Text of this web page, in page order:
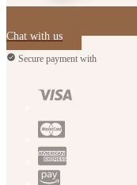
Chat with us
Secure payment with